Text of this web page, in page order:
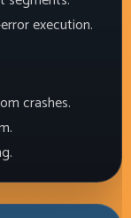
execution.
crashes.